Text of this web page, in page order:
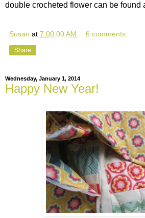
double crocheted flower can be found
Susan at 7:00:00 AM 6 comments:
Share
Wednesday, January 1, 2014
Happy New Year!